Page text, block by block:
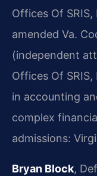
Offices Of SRIS,
amended Va.
(independent
Offices Of
in accounting
complex
admissions:
Bryan Block,